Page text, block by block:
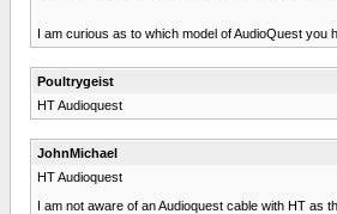
I am curious as to which model of AudioQuest you
Poultrygeist
HT Audioquest
JohnMichael
HT Audioquest
I am not aware of an Audioquest cable with HT as